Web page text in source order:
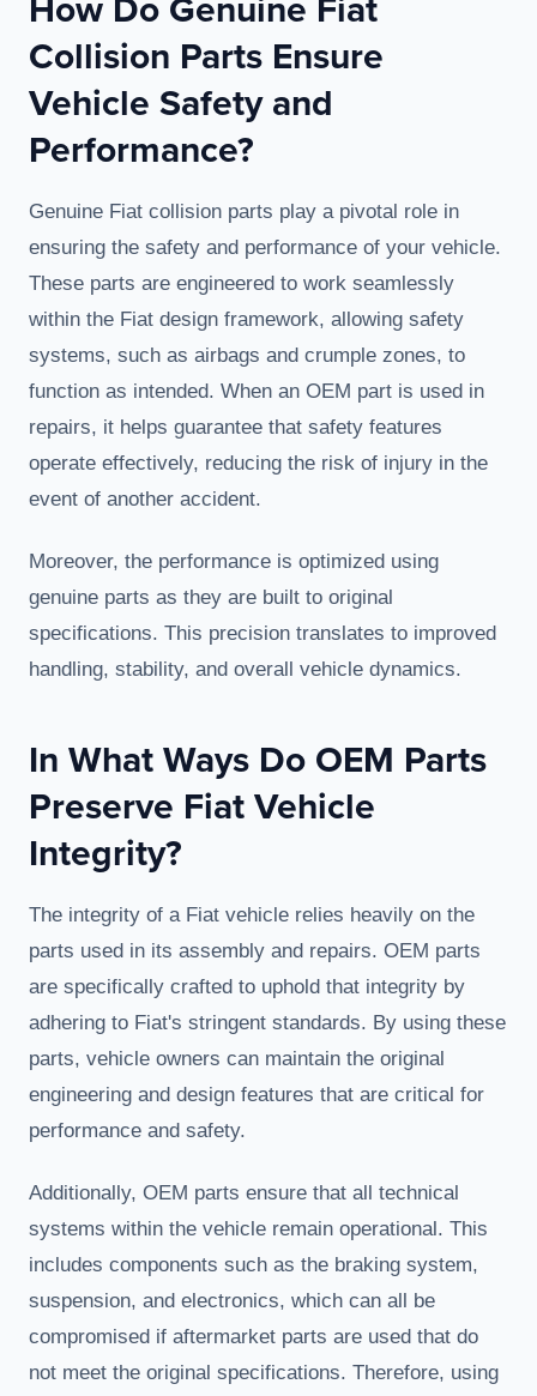
Collision Parts Ensure
Vehicle Safety and
Performance?
Genuine Fiat collision parts play a pivotal role in
ensuring the safety and performance of your vehicle.
These parts are engineered to work seamlessly
within the Fiat design framework, allowing safety
systems, such as airbags and crumple zones, to
function as intended. When an OEM part is used in
repairs, it helps guarantee that safety features
operate effectively, reducing the risk of injury in the
event of another accident.
Moreover, the performance is optimized using
genuine parts as they are built to original
specifications. This precision translates to improved
handling, stability, and overall vehicle dynamics.
In What Ways Do OEM Parts
Preserve Fiat Vehicle
Integrity?
The integrity of a Fiat vehicle relies heavily on the
parts used in its assembly and repairs. OEM parts
are specifically crafted to uphold that integrity by
adhering to Fiat's stringent standards. By using these
parts, vehicle owners can maintain the original
engineering and design features that are critical for
performance and safety.
Additionally, OEM parts ensure that all technical
systems within the vehicle remain operational. This
includes components such as the braking system,
suspension, and electronics, which can all be
compromised if aftermarket parts are used that do
not meet the original specifications. Therefore, using